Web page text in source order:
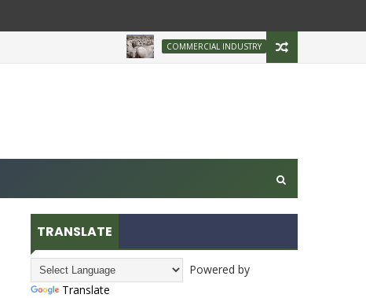
COMMERCIAL INDUSTRY Brazilian Firm Plans
TRANSLATE
Powered by
Translate